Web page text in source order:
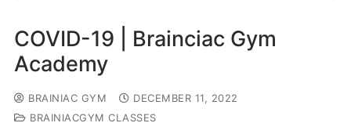
COVID-19 | Brainciac Gym
Academy
BRAINIAC GYM
DECEMBER 11, 2022
BRAINIACGYM CLASSES